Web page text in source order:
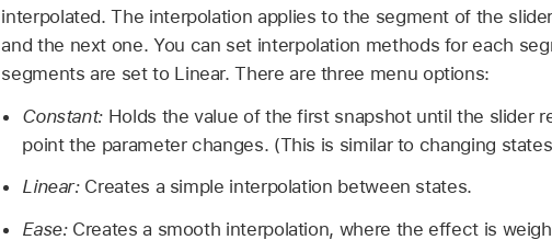
interpolated. The interpolation applies to the segment of the
and the next one. You can set interpolation methods for each
segments are set to Linear. There are three menu options:
Constant: Holds the value of the first snapshot until the slider
point the parameter changes. (This is similar to changing
Linear: Creates a simple interpolation between states.
Ease: Creates a smooth interpolation, where the effect is